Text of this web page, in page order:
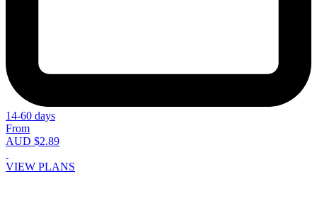
14-60 days
From
AUD $2.89
VIEW PLANS